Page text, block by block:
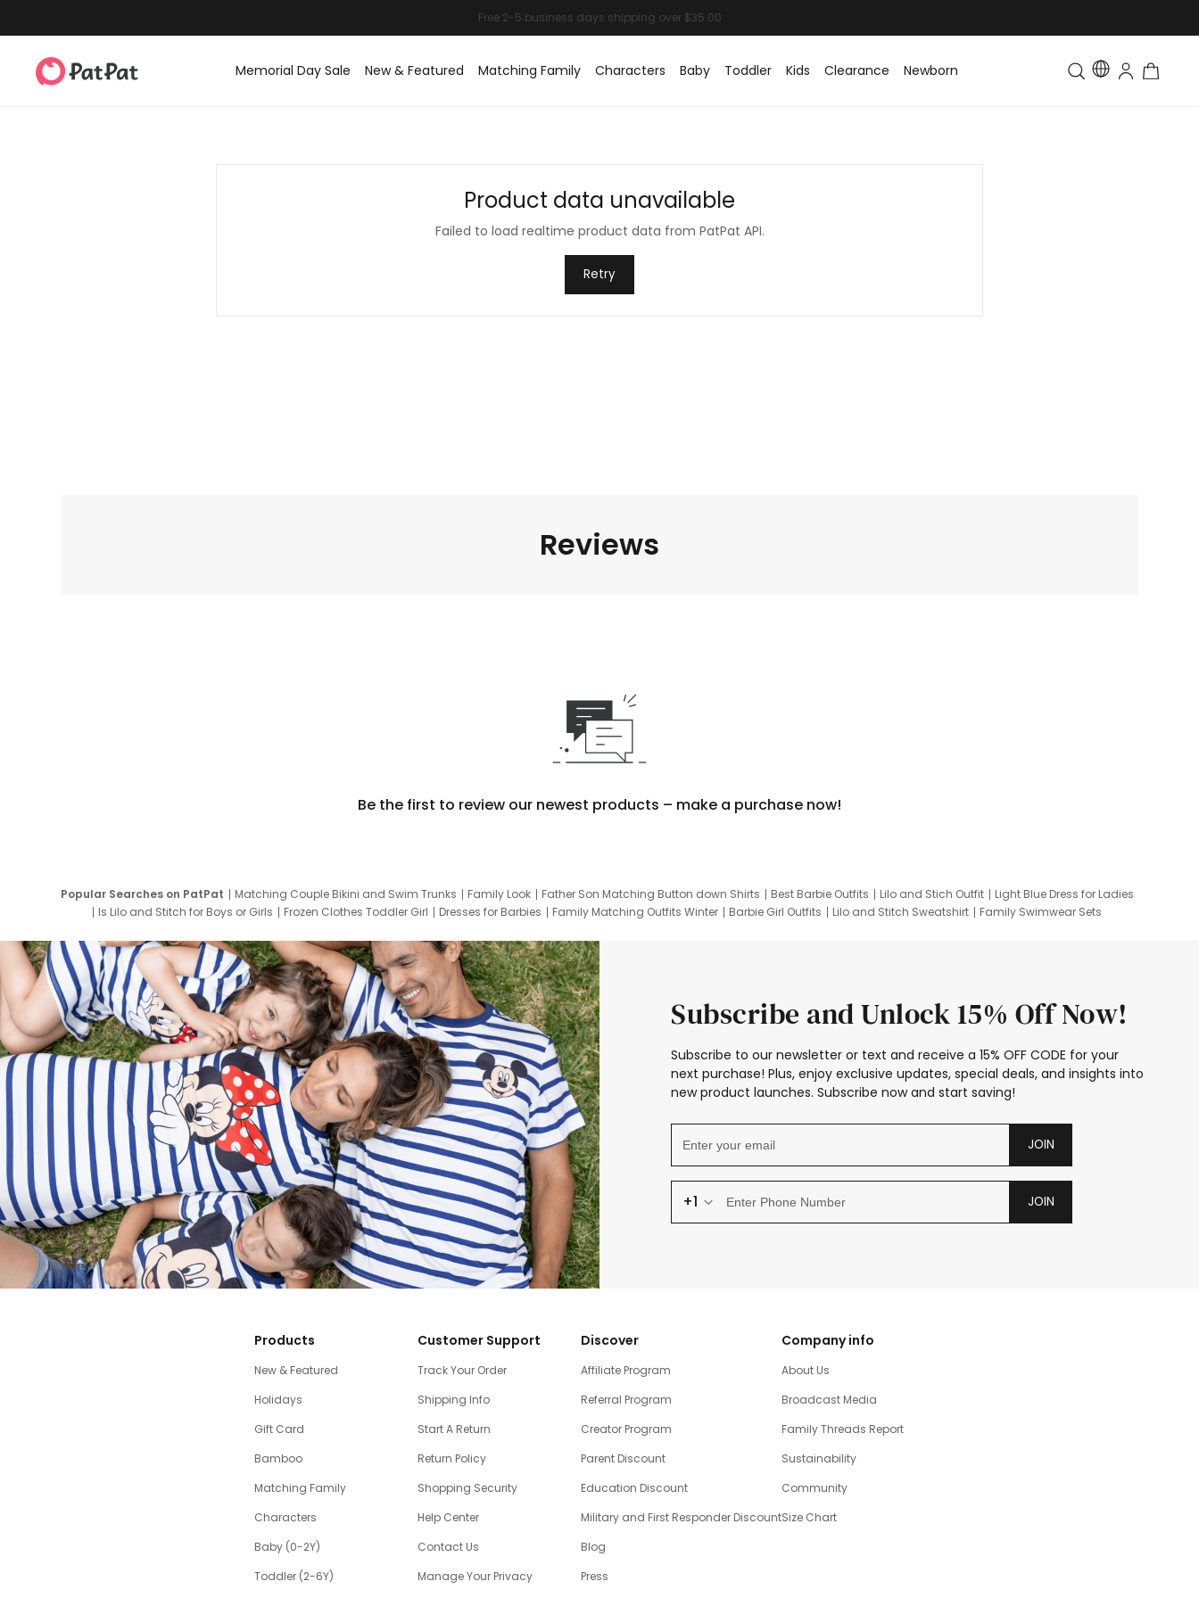
Memorial Day Sale New & Featured Matching Family Characters Baby Toddler Kids Clearance Newborn Toddler & Kids Matching
Product data unavailable
Failed to load realtime product data from PatPat API.
Retry
Reviews
Be the first to review our newest products – make a purchase now!
Popular Searches on PatPat Matching Couple Bikini and Swim Trunks Family Look Father Son Matching Button down Shirts Best Barbie Outfits Lilo and Stich Outfit
Light Blue Dress for Ladies
Is Lilo and Stitch for Boys or Girls
Frozen Clothes Toddler Girl Dresses for Barbies Family Matching Outfits Winter Barbie Girl Outfits Lilo and Stitch Sweatshirt
Family Swimwear Sets
Subscribe and Unlock 15% Off Now!
Subscribe to our newsletter or text and receive a 15% OFF CODE for your
next purchase! Plus, enjoy exclusive updates, special deals, and insights into
new product launches. Subscribe now and start saving!
JOIN
+1 JOIN
Products
New & Featured
Holidays
Gift Card
Bamboo
Matching Family
Characters
Baby (0-2Y)
Toddler (2-6Y)
Customer Support
Track Your Order
Shipping Info
Start A Return
Return Policy
Shopping Security
Help Center
Contact Us
Manage Your Privacy
Discover
Affiliate Program
Referral Program
Creator Program
Parent Discount
Education Discount
Military and First Responder Discount
Blog
Press
Company info
About Us
Broadcast Media
Family Threads Report
Sustainability
Community
Size Chart